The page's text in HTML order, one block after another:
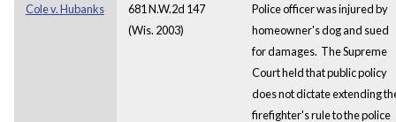
Cole v. Hubanks
681 N.W.2d 147
(Wis. 2003)
Police officer was injured by
homeowner's dog and sued
for damages. The Supreme
Court held that public policy
does not dictate extending
firefighter's rule to the police